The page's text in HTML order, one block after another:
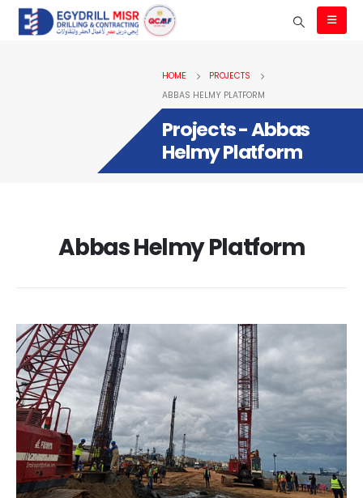
HOME
PROJECTS
ABBAS HELMY PLATFORM
Projects - Abbas
Helmy Platform
Abbas Helmy Platform